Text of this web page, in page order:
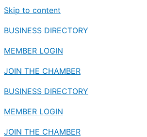
Skip to content
BUSINESS DIRECTORY
MEMBER LOGIN
JOIN THE CHAMBER
BUSINESS DIRECTORY
MEMBER LOGIN
JOIN THE CHAMBER